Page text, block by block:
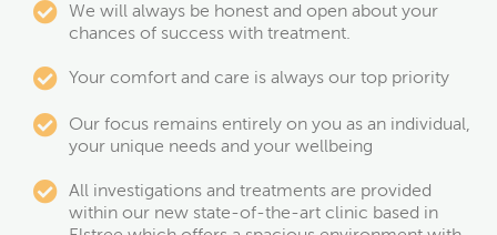
We will always be honest and open about your
chances of success with treatment.
Your comfort and care is always our top priority
Our focus remains entirely on you as an individual,
your unique needs and your wellbeing
All investigations and treatments are provided
within our new state-of-the-art clinic based in